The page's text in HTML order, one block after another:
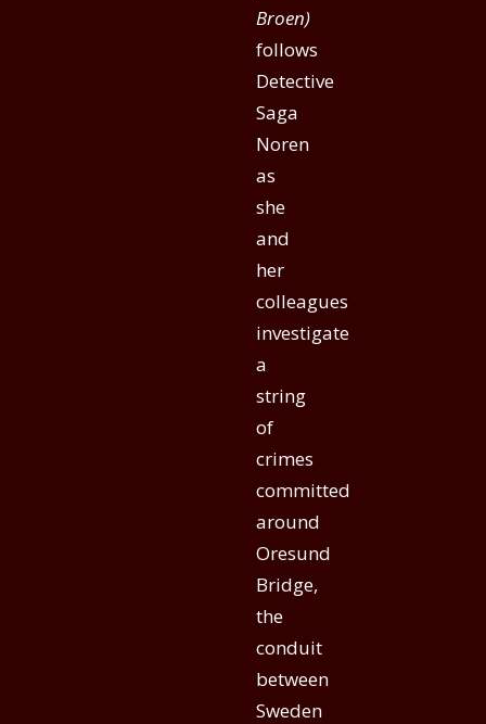
Broen)
follows
Detective
Saga
Noren
as
she
and
her
colleagues
investigate
a
string
of
crimes
committed
around
Oresund
Bridge,
the
conduit
between
Sweden